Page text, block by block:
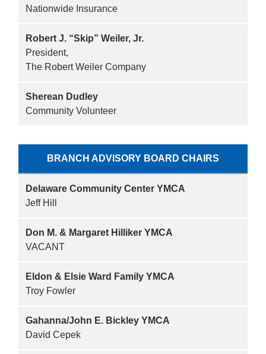
Nationwide Insurance
Robert J. “Skip” Weiler, Jr.
President,
The Robert Weiler Company
Sherean Dudley
Community Volunteer
BRANCH ADVISORY BOARD CHAIRS
Delaware Community Center YMCA
Jeff Hill
Don M. & Margaret Hilliker YMCA
VACANT
Eldon & Elsie Ward Family YMCA
Troy Fowler
Gahanna/John E. Bickley YMCA
David Cepek